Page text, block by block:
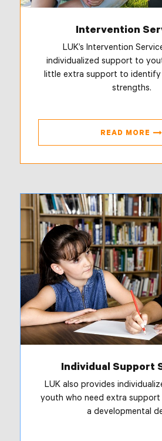
Intervention
LUK’s Intervention
individualized support to
little extra support to identify
strengths.
READ MORE
Individual Support
LUK also provides
youth who need extra
a developmental